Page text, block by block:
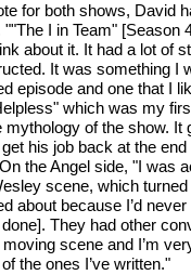
for both shows, David
I in Team" [Season
about it. It had a lot of
It was something I
episode and one that I
which was my
of the show. It
his job back at the
the Angel side, "I was
scene, which
about because I’d
They had other
scene and I’m
the ones I’ve written."